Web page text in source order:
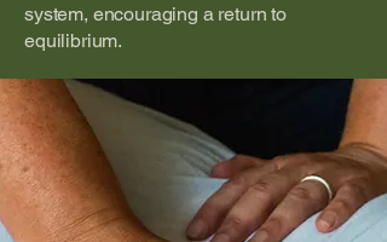
system, encouraging a return to
equilibrium.